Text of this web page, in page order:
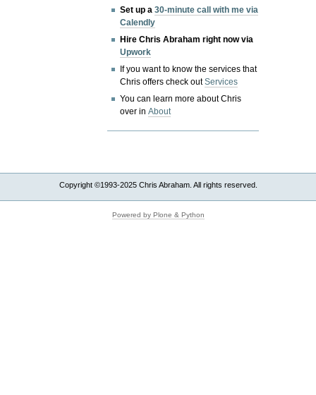
Set up a30-minute call with me via
Calendly
Hire Chris Abraham right now via
Upwork
If you want to know the services that
Chris offers check outServices
You can learn more about Chris
over inAbout
Copyright ©1993-2025 Chris Abraham. All rights reserved.
Powered by Plone & Python